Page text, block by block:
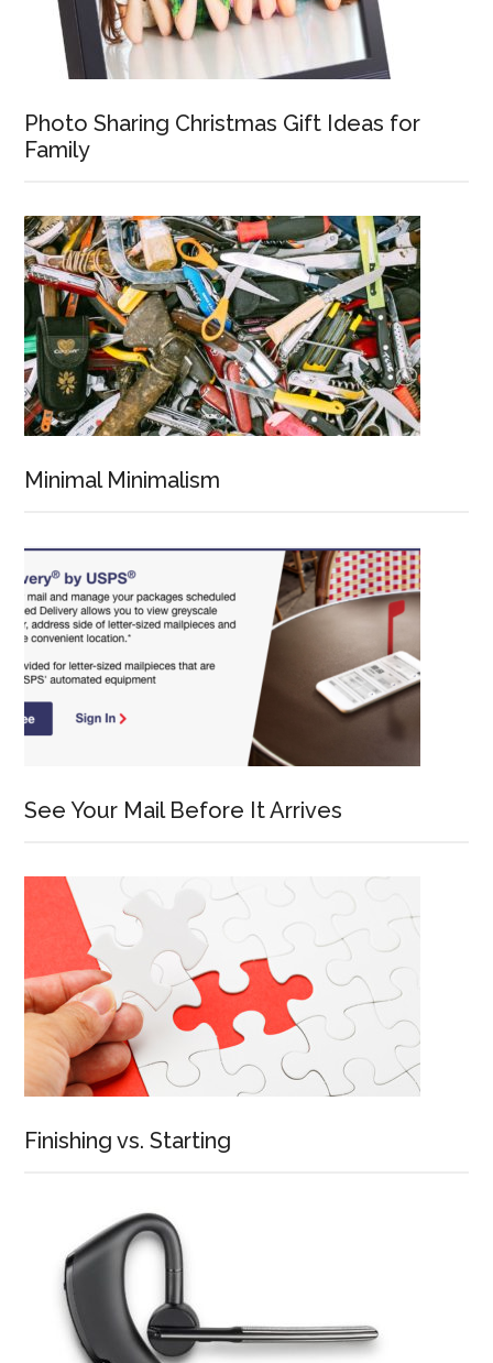
Photo Sharing Christmas Gift Ideas for
Family
Minimal Minimalism
See Your Mail Before It Arrives
Finishing vs. Starting